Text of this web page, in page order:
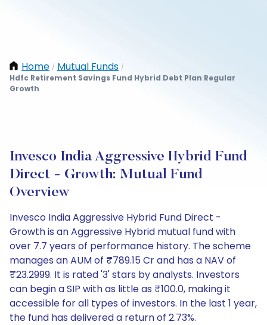
Home / Mutual Funds /
Hdfc Retirement Savings Fund Hybrid Debt Plan Regular
Growth
Invesco India Aggressive Hybrid Fund
Direct - Growth: Mutual Fund
Overview
Invesco India Aggressive Hybrid Fund Direct -
Growth is an Aggressive Hybrid mutual fund with
over 7.7 years of performance history. The scheme
manages an AUM of ₹789.15 Cr and has a NAV of
₹23.2999. It is rated '3' stars by analysts. Investors
can begin a SIP with as little as ₹100.0, making it
accessible for all types of investors. In the last 1 year,
the fund has delivered a return of 2.73%.